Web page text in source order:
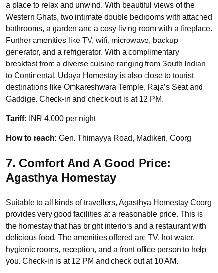
a place to relax and unwind. With beautiful views of the
Western Ghats, two intimate double bedrooms with attached
bathrooms, a garden and a cosy living room with a fireplace.
Further amenities like TV, wifi, microwave, backup
generator, and a refrigerator. With a complimentary
breakfast from a diverse cuisine ranging from South Indian
to Continental. Udaya Homestay is also close to tourist
destinations like Omkareshwara Temple, Raja’s Seat and
Gaddige. Check-in and check-out is at 12 PM.
Tariff: INR 4,000 per night
How to reach: Gen. Thimayya Road, Madikeri, Coorg
7. Comfort And A Good Price:
Agasthya Homestay
Suitable to all kinds of travellers, Agasthya Homestay Coorg
provides very good facilities at a reasonable price. This is
the homestay that has bright interiors and a restaurant with
delicious food. The amenities offered are TV, hot water,
hygienic rooms, reception, and a front office person to help
you. Check-in is at 12 PM and check out at 10 AM.